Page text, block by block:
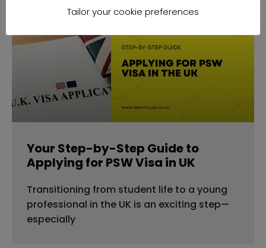
Your Step-by-Step Guide to
Applying for PSW Visa in UK
Transitioning from student life to a young
professional in the UK is an exciting step—
especially
Tailor your cookie preferences